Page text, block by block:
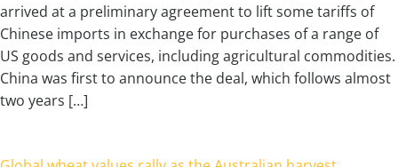
arrived at a preliminary agreement to lift some tariffs of
Chinese imports in exchange for purchases of a range of
US goods and services, including agricultural commodities.
China was first to announce the deal, which follows almost
two years […]